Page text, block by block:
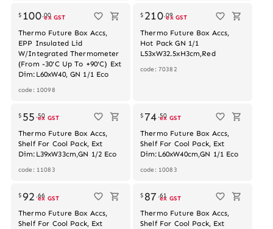
$ 100.00
ex GST
Thermo Future Box Accs,
EPP Insulated Lid
W/Integrated Thermometer
(From -30'C Up To +90'C) Ext
Dim:L60xW40, GN 1/1 Eco
code: 10098
$ 210.09
ex GST
Thermo Future Box Accs,
Hot Pack GN 1/1
L53xW32.5xH3cm,Red
code: 70382
$ 55 .50
ex GST
Thermo Future Box Accs,
Shelf For Cool Pack, Ext
Dim:L39xW33cm,GN 1/2 Eco
code: 11083
$ 74 .50
ex GST
Thermo Future Box Accs,
Shelf For Cool Pack, Ext
Dim:L60xW40cm,GN 1/1 Eco
code: 10083
$92 .66
ex GST
Thermo Future Box Accs,
Shelf For Cool Pack, Ext
$ 87 .61
ex GST
Thermo Future Box Accs,
Shelf For Cool Pack, Ext